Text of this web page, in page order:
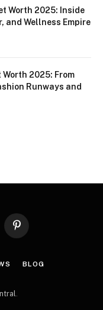
Worth 2025: Inside
and Wellness Empire
2025: From
Runways and
Pinterest
BLOG